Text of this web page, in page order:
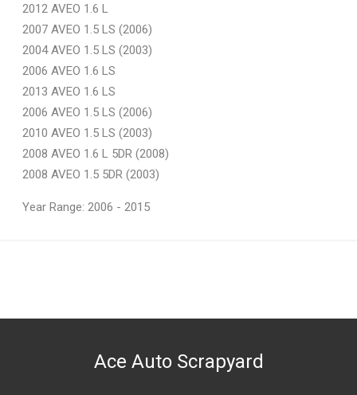
2012 AVEO 1.6 L
2007 AVEO 1.5 LS (2006)
2004 AVEO 1.5 LS (2003)
2006 AVEO 1.6 LS
2013 AVEO 1.6 LS
2006 AVEO 1.5 LS (2006)
2010 AVEO 1.5 LS (2003)
2008 AVEO 1.6 L 5DR (2008)
2008 AVEO 1.5 5DR (2003)
Year Range: 2006 - 2015
DESCRIPTION
Ace Auto Scrapyard